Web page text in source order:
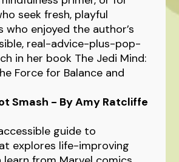
seek fresh, playful
who enjoyed the author’s
real-advice-plus-pop-
in her book The Jedi Mind:
Force for Balance and
Smash - By Amy Ratcliffe
guide to
explores life-improving